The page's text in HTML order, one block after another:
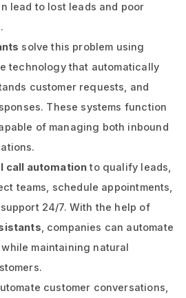
lead to lost leads and poor
solve this problem using
technology that automatically
customer requests, and
These systems function
of managing both inbound
call automationto qualify leads,
teams, schedule appointments,
24/7. With the help of
, companies can automate
maintaining natural
customer conversations,